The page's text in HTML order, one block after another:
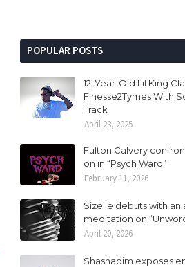
POPULAR POSTS
12-Year-Old Lil King
Finesse2Tymes With
Track
April 23, 2025
Fulton Calvery
on in “Psych Ward”
February 11, 2026
Sizelle debuts with an
meditation on
April 20, 2026
Shashabim exposes